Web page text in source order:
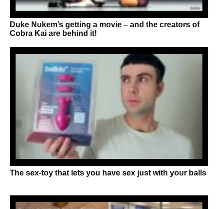
Duke Nukem’s getting a movie – and the creators of
Cobra Kai are behind it!
The sex-toy that lets you have sex just with your balls